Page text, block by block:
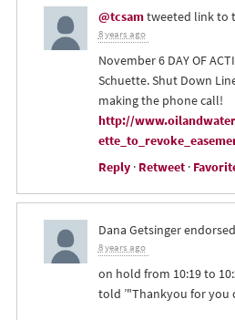
@tcsamtweeted link to
8 years ago
November 6 DAY OF
Schuette. Shut Down
making the phone call!
http://
Reply· Retweet·
Dana Getsingerendorsed
8 years ago
on hold from 10:19 to
told ’"Thankyou for you